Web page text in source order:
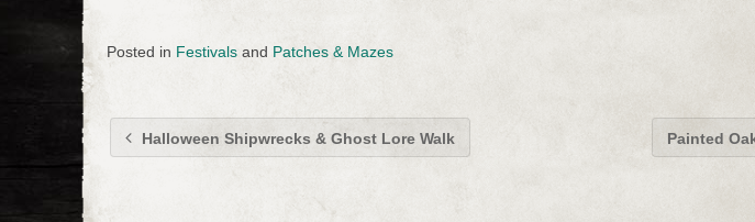
Posted in Festivals and Patches & Mazes
Halloween Shipwrecks & Ghost Lore Walk Painted